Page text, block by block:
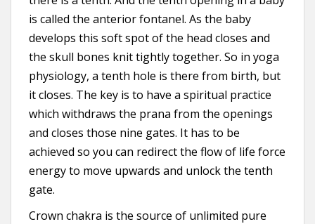
is called the anterior fontanel. As the baby
develops this soft spot of the head closes and
the skull bones knit tightly together. So in yoga
physiology, a tenth hole is there from birth, but
it closes. The key is to have a spiritual practice
which withdraws the prana from the openings
and closes those nine gates. It has to be
achieved so you can redirect the flow of life force
energy to move upwards and unlock the tenth
gate.
Crown chakra is the source of unlimited pure